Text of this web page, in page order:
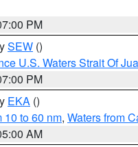
PM
SEW ()
U.S. Waters Strait Of
PM
EKA ()
10 to 60 nm, Waters from
AM